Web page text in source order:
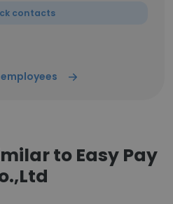
contacts
to Easy Pay